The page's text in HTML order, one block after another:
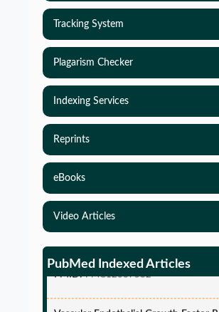
Tracking System
Plagarism Checker
Indexing Services
Reprints
eBooks
Video Articles
PubMed Indexed Articles
Simulations-Based Least Required
and Power in Clinical Trials with Time-
endpoint and Variable Hazard
PMID: PMC12087582
Vascular Endothelial Growth Factor